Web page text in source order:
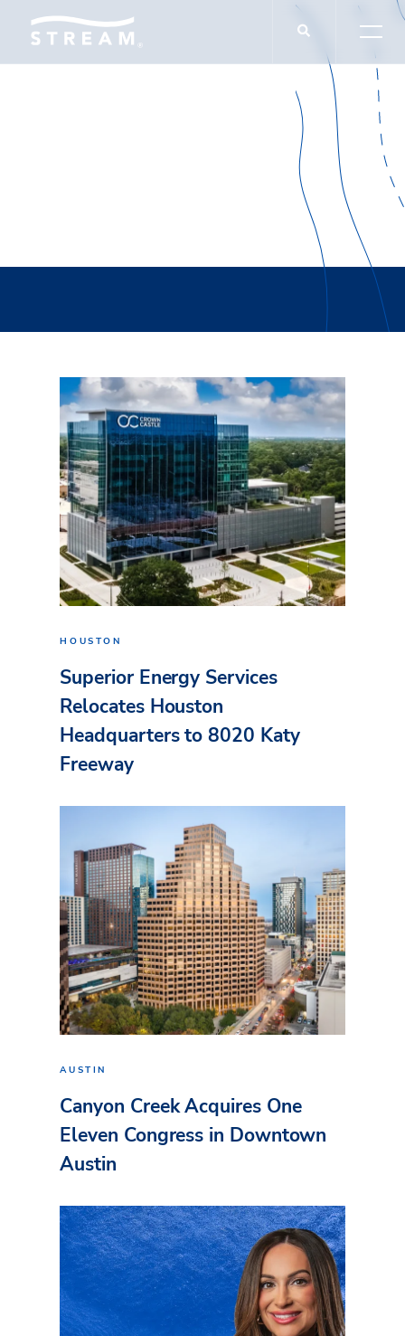
HOUSTON
Superior Energy Services
Relocates Houston
Headquarters to 8020 Katy
Freeway
AUSTIN
Canyon Creek Acquires One
Eleven Congress in Downtown
Austin